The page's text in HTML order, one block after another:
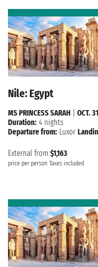
Nile: Egypt
External from $1,163
price per person Taxes included
MS PRINCESS SARAH
OCT.
Duration: 4 nights
Departure from: Luxor